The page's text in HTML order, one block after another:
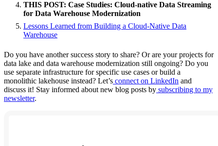
THIS POST: Case Studies: Cloud-native Data Streaming
for Data Warehouse Modernization
Lessons Learned from Building a Cloud-Native Data
Warehouse
Do you have another success story to share? Or are your projects for
data lake and data warehouse modernization still ongoing? Do you
use separate infrastructure for specific use cases or build a
monolithic lakehouse instead? Let’s connect on LinkedIn and
discuss it! Stay informed about new blog posts by subscribing to my
newsletter.